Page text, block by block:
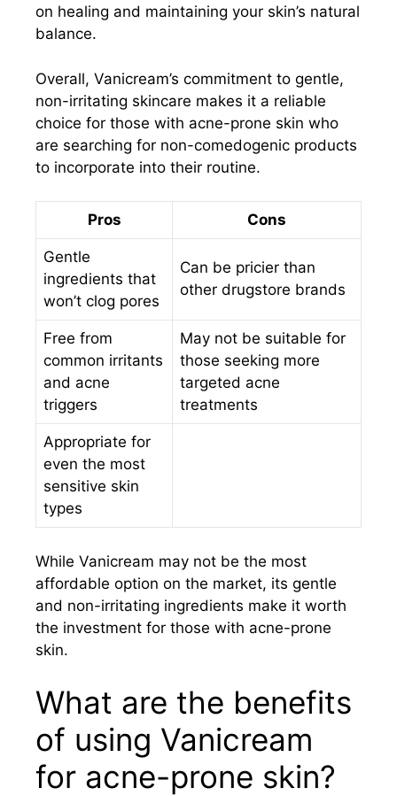
on healing and maintaining your skin’s natural
balance.
Overall, Vanicream’s commitment to gentle,
non-irritating skincare makes it a reliable
choice for those with acne-prone skin who
are searching for non-comedogenic products
to incorporate into their routine.
Pros Cons
Gentle
ingredients that
won’t clog pores
Can be pricier than
other drugstore brands
Free from
common irritants
and acne
triggers
May not be suitable for
those seeking more
targeted acne
treatments
Appropriate for
even the most
sensitive skin
types
While Vanicream may not be the most
affordable option on the market, its gentle
and non-irritating ingredients make it worth
the investment for those with acne-prone
skin.
What are the benefits
of using Vanicream
for acne-prone skin?